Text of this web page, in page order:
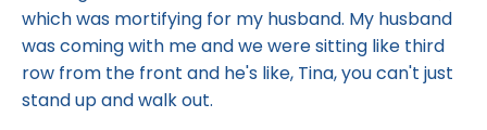
which was mortifying for my husband. My husband
was coming with me and we were sitting like third
row from the front and he's like, Tina, you can't just
stand up and walk out.